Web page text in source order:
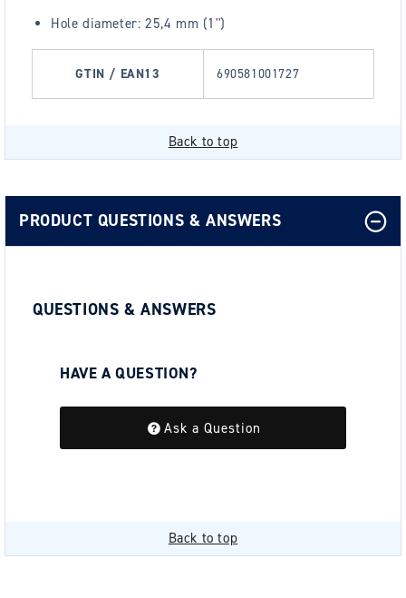
Hole diameter: 25,4 mm (1'')
GTIN / EAN13 690581001727
Back to top
PRODUCT QUESTIONS & ANSWERS
QUESTIONS & ANSWERS
HAVE A QUESTION?
Ask a Question
Back to top